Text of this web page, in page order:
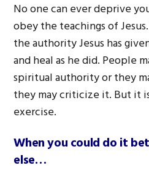
No one can ever deprive
obey the teachings of
the authority Jesus has
and heal as he did. People
spiritual authority or they
they may criticize it. But it
exercise.
When you could do it
else…